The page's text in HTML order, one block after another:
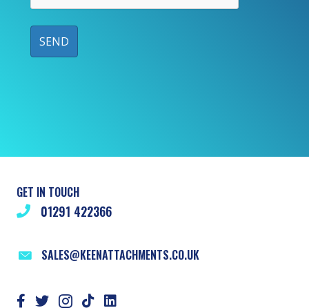
GET IN TOUCH
01291 422366
SALES@KEENATTACHMENTS.CO.UK